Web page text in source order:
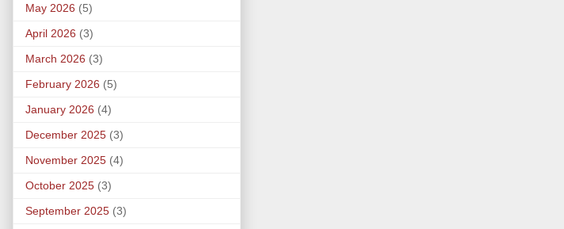
May 2026 (5)
April 2026 (3)
March 2026 (3)
February 2026 (5)
January 2026 (4)
December 2025 (3)
November 2025 (4)
October 2025 (3)
September 2025 (3)